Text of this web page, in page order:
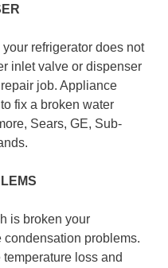
refrigerator does not
inlet valve or dispenser
job. Appliance
fix a broken water
Sears, GE, Sub-
is broken your
problems.
loss and